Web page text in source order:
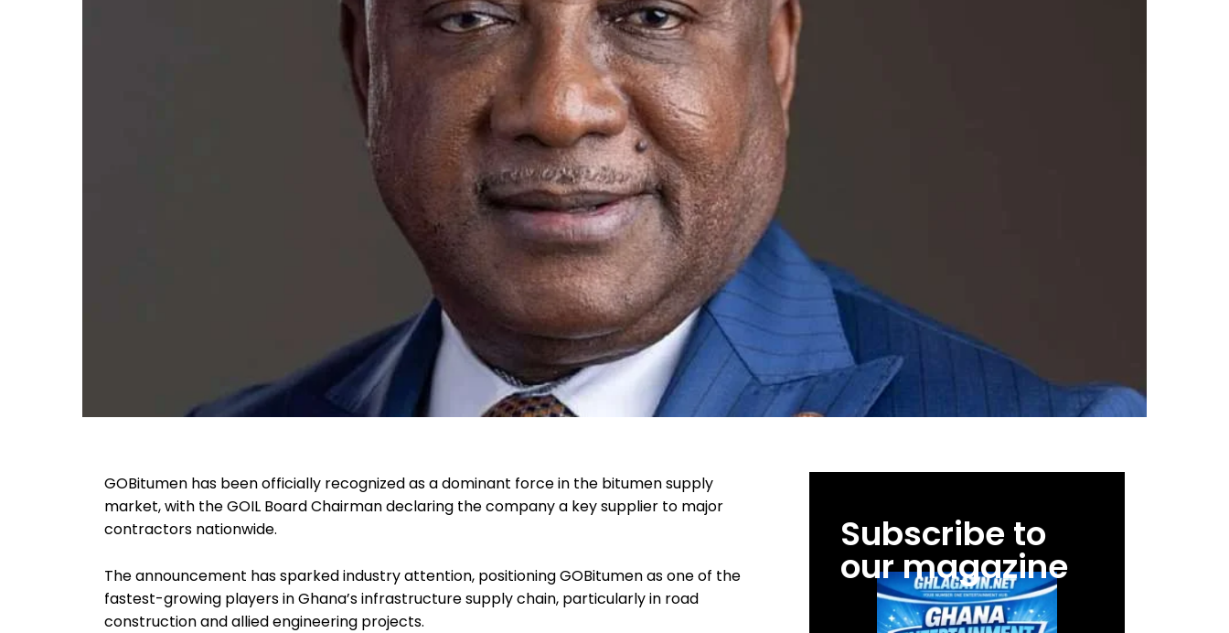
GOBitumen has been officially recognized as a dominant force in the bitumen supply
market, with the GOIL Board Chairman declaring the company a key supplier to major
contractors nationwide.
The announcement has sparked industry attention, positioning GOBitumen as one of the
fastest-growing players in Ghana’s infrastructure supply chain, particularly in road
construction and allied engineering projects.
Subscribe to
our magazine